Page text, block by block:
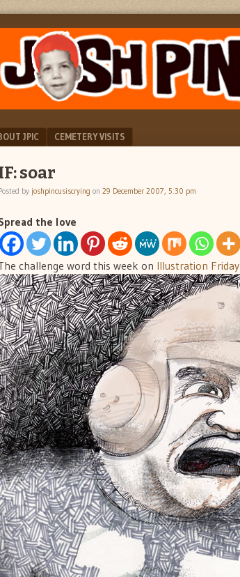
JOSH
PINCUS
IS
better
josh
pincus"
TO CONTENT
JPIC CEMETERY VISITS
soar
by joshpincusiscrying on 29 December 2007, 5:30 pm
the love
challenge word this week on Illustration Friday